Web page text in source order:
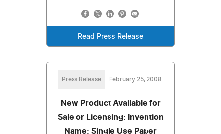
Read Press Release
Press Release February 25, 2008
New Product Available for
Sale or Licensing: Invention
Name: Single Use Paper